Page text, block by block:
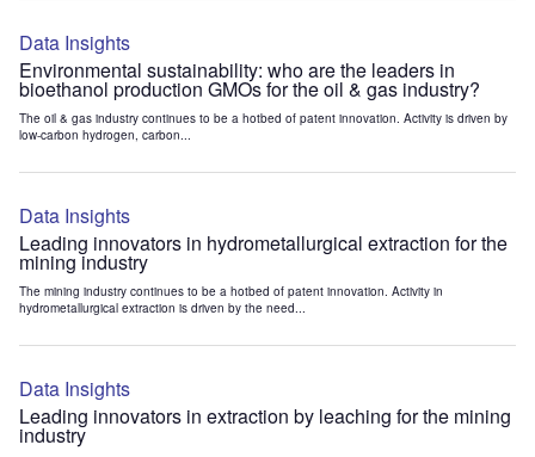
Data Insights
Environmental sustainability: who are the leaders in
bioethanol production GMOs for the oil & gas industry?
The oil & gas industry continues to be a hotbed of patent innovation. Activity is driven by
low-carbon hydrogen, carbon...
Data Insights
Leading innovators in hydrometallurgical extraction for the
mining industry
The mining industry continues to be a hotbed of patent innovation. Activity in
hydrometallurgical extraction is driven by the need...
Data Insights
Leading innovators in extraction by leaching for the mining
industry